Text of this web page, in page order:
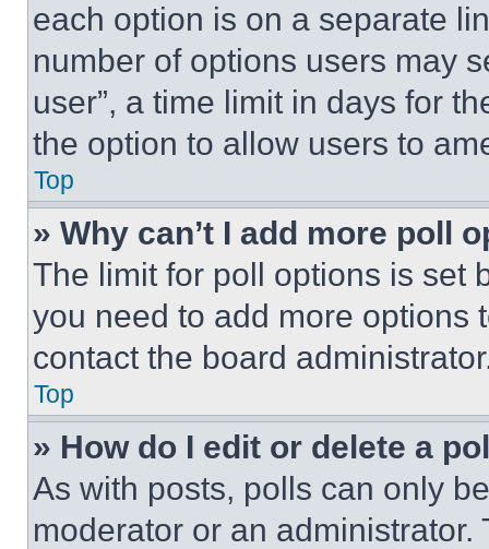
each option is on a separate
number of options users may
user”, a time limit in days for
the option to allow users to
Top
» Why can’t I add more poll
The limit for poll options is set
you need to add more options
contact the board
Top
» How do I edit or delete a
As with posts, polls can only
moderator or an